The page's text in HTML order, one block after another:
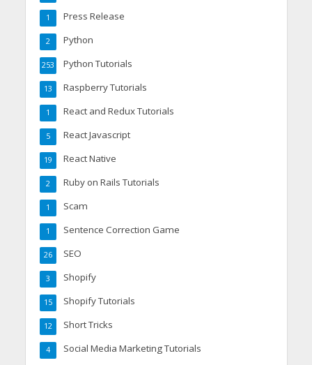
Press Release
1
Python
2
Python Tutorials
253
Raspberry Tutorials
13
React and Redux Tutorials
1
React Javascript
5
React Native
19
Ruby on Rails Tutorials
2
Scam
1
Sentence Correction Game
1
SEO
26
Shopify
3
Shopify Tutorials
15
Short Tricks
12
Social Media Marketing Tutorials
4